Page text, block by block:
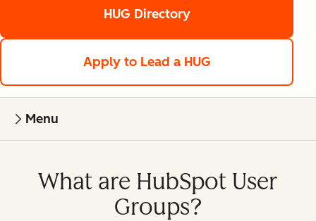
HUG Directory
Apply to Lead a HUG
Menu
What are HubSpot User
Groups?